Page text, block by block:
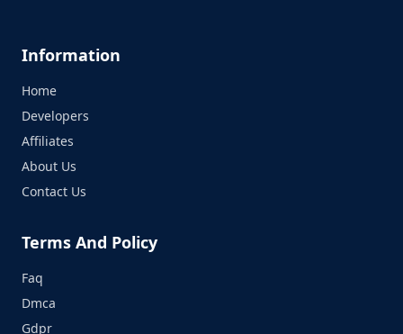
Information
Home
Developers
Affiliates
About Us
Contact Us
Terms And Policy
Faq
Dmca
Gdpr